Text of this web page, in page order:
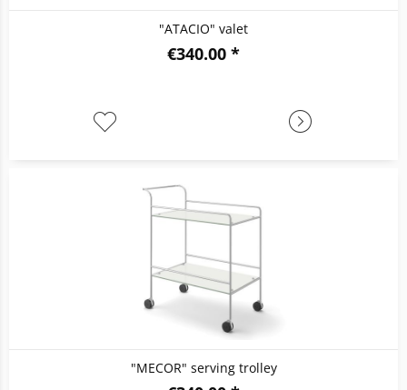
"ATACIO" valet
€340.00 *
"MECOR" serving trolley